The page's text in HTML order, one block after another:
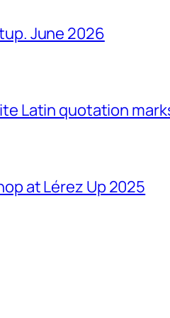
June 2026
Latin quotation
at Lérez Up 2025